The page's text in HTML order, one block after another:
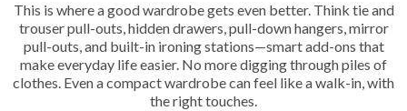
This is where a good wardrobe gets even better. Think tie and
trouser pull-outs, hidden drawers, pull-down hangers, mirror
pull-outs, and built-in ironing stations—smart add-ons that
make everyday life easier. No more digging through piles of
clothes. Even a compact wardrobe can feel like a walk-in, with
the right touches.